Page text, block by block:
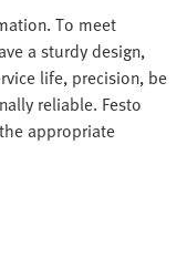
To meet
a sturdy design,
life, precision, be
reliable. Festo
appropriate